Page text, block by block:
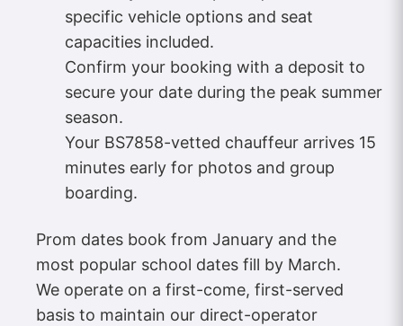
specific vehicle options and seat
capacities included.
Confirm your booking with a deposit to
secure your date during the peak summer
season.
Your BS7858-vetted chauffeur arrives 15
minutes early for photos and group
boarding.
Prom dates book from January and the
most popular school dates fill by March.
We operate on a first-come, first-served
basis to maintain our direct-operator